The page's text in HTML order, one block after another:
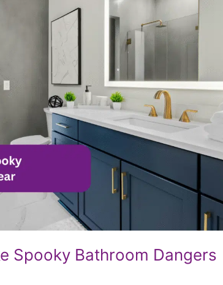
Spooky Bathroom Dangers